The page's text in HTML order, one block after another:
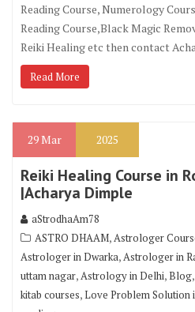
Reading Course, Numerology
Reading Course,Black Magic
Reiki Healing etc then contact
Read More
29Mar 2025
Reiki Healing Course in
|Acharya Dimple
aStrodhaAm78
ASTRO DHAAM,Astrologer
Astrologer in Dwarka,Astrologer in
uttam nagar,Astrology in Delhi,Blog,
kitab courses,Love Problem Solution